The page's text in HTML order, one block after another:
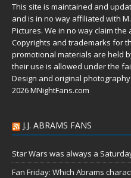
This site is maintained and
and is in no way affiliated with
Pictures. We in no way claim
Copyrights and trademarks for
promotional materials are held
their use is allowed under the
Design and original
2026 MNightFans.com
J.J. ABRAMS FANS
Star Wars was always a
Fan Friday: Which Abrams